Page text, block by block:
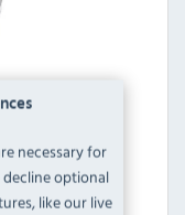
necessary for
optional
like our live
Disc